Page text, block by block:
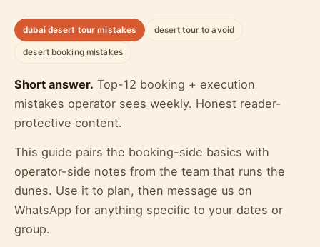
dubai desert tour mistakes desert tour to avoid
desert booking mistakes
Short answer. Top-12 booking + execution
mistakes operator sees weekly. Honest reader-
protective content.
This guide pairs the booking-side basics with
operator-side notes from the team that runs the
dunes. Use it to plan, then message us on
WhatsApp for anything specific to your dates or
group.